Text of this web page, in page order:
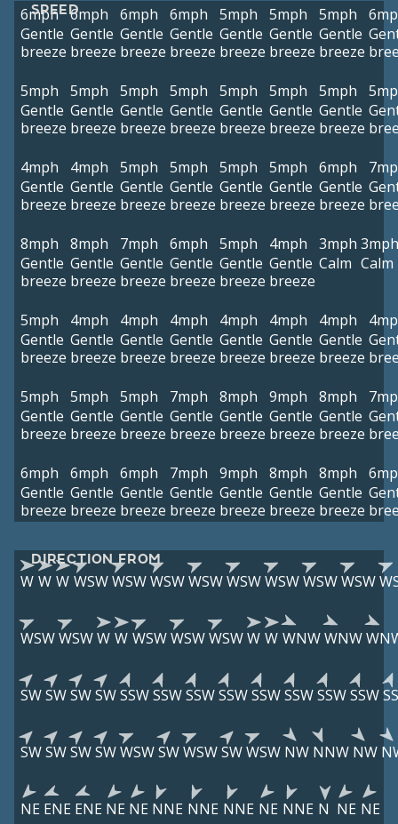
SPEED
6mph
Gentle
breeze
6mph
Gentle
breeze
6mph
Gentle
breeze
6mph
Gentle
breeze
5mph
Gentle
breeze
5mph
Gentle
breeze
5mph
Gentle
breeze
5mph
Gentle
breeze
5mph
Gentle
breeze
5mph
Gentle
breeze
5mph
Gentle
breeze
5mph
Gentle
breeze
5mph
Gentle
breeze
5mph
Gentle
breeze
4mph
Gentle
breeze
4mph
Gentle
breeze
5mph
Gentle
breeze
5mph
Gentle
breeze
5mph
Gentle
breeze
5mph
Gentle
breeze
6mph
Gentle
breeze
8mph
Gentle
breeze
8mph
Gentle
breeze
7mph
Gentle
breeze
6mph
Gentle
breeze
5mph
Gentle
breeze
4mph
Gentle
breeze
3mph
Calm
3mph
Calm
5mph
Gentle
breeze
4mph
Gentle
breeze
4mph
Gentle
breeze
4mph
Gentle
breeze
4mph
Gentle
breeze
4mph
Gentle
breeze
4mph
Gentle
breeze
5mph
Gentle
breeze
5mph
Gentle
breeze
5mph
Gentle
breeze
7mph
Gentle
breeze
8mph
Gentle
breeze
9mph
Gentle
breeze
8mph
Gentle
breeze
6mph
Gentle
breeze
6mph
Gentle
breeze
6mph
Gentle
breeze
7mph
Gentle
breeze
9mph
Gentle
breeze
8mph
Gentle
breeze
8mph
Gentle
breeze
DIRECTION FROM
W W W WSWWSWWSWWSWWSWWSWWSWWSW
WSWWSWW W WSWWSWWSWW W WNWWNW
SWSWSWSWSSWSSWSSWSSWSSWSSWSSWSSW
SWSWSWSWWSWSWWSWSWWSW NW NNW NW
NE ENE ENE NE NE NNE NNE NNE NE NNE N NE NE